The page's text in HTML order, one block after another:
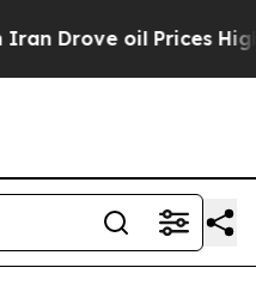
Higher, Trump